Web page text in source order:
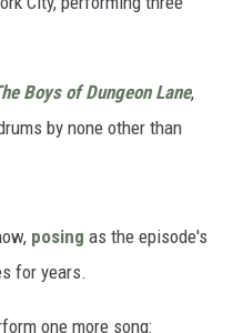
Boys of Dungeon Lane,
by none other than
posing as the episode's
for years.
one more song: